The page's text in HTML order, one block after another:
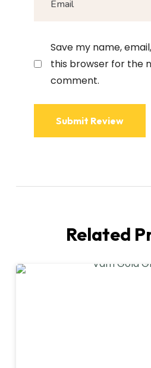
Save my name,
this browser for the
comment.
Related